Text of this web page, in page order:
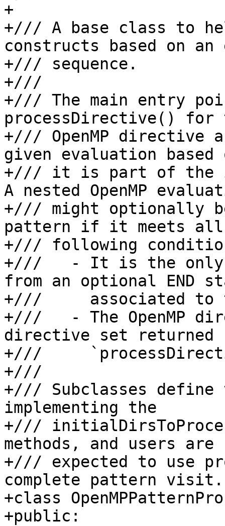
+
+/// A base class to
constructs based on an
+/// sequence.
+///
+/// The main entry
processDirective() for
+/// OpenMP
given evaluation based
+/// it is part of the
A nested OpenMP
+/// might optionally
pattern if it meets
+/// following
+///   - It is the only
from an optional END
+///     associated to
+///   - The OpenMP
directive set returned
+///
+///
+/// Subclasses define
implementing the
+///
methods, and users are
+/// expected to use
complete pattern visit.
+class
+public: